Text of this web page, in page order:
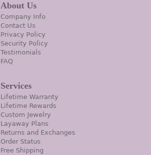
About Us
Company Info
Contact Us
Privacy Policy
Security Policy
Testimonials
FAQ
Services
Lifetime Warranty
Lifetime Rewards
Custom Jewelry
Layaway Plans
Returns and Exchanges
Order Status
Free Shipping